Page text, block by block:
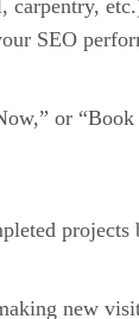
SEO
or
new